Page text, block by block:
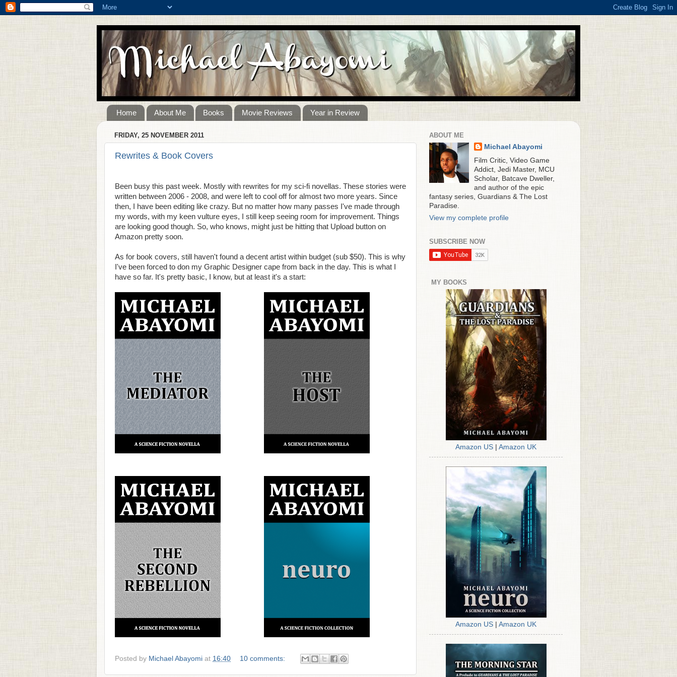
Home About Me Books Movie Reviews Year in Review
FRIDAY, 25 NOVEMBER 2011
Rewrites & Book Covers
Been busy this past week. Mostly with rewrites for my sci-fi novellas. These stories were
written between 2006 - 2008, and were left to cool off for almost two more years. Since
then, I have been editing like crazy. But no matter how many passes I've made through
my words, with my keen vulture eyes, I still keep seeing room for improvement. Things
are looking good though. So, who knows, might just be hitting that Upload button on
Amazon pretty soon.
As for book covers, still haven't found a decent artist within budget (sub $50). This is why
I've been forced to don my Graphic Designer cape from back in the day. This is what I
have so far. It's pretty basic, I know, but at least it's a start:
Posted by Michael Abayomi at 16:40 10 comments:
ABOUT ME
Michael Abayomi
Film Critic, Video Game
Addict, Jedi Master, MCU
Scholar, Batcave Dweller,
and author of the epic
fantasy series, Guardians & The Lost
Paradise.
View my complete profile
SUBSCRIBE NOW
MY BOOKS
Amazon US Amazon UK
Amazon US Amazon UK